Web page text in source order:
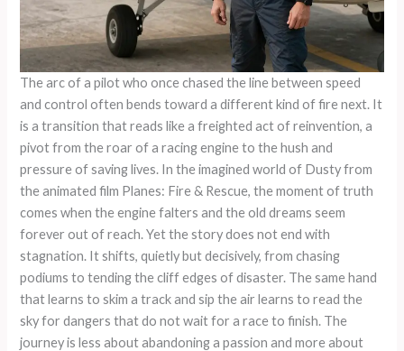
The arc of a pilot who once chased the line between speed
and control often bends toward a different kind of fire next. It
is a transition that reads like a freighted act of reinvention, a
pivot from the roar of a racing engine to the hush and
pressure of saving lives. In the imagined world of Dusty from
the animated film Planes: Fire & Rescue, the moment of truth
comes when the engine falters and the old dreams seem
forever out of reach. Yet the story does not end with
stagnation. It shifts, quietly but decisively, from chasing
podiums to tending the cliff edges of disaster. The same hand
that learns to skim a track and sip the air learns to read the
sky for dangers that do not wait for a race to finish. The
journey is less about abandoning a passion and more about